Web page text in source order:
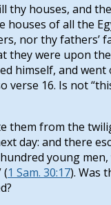
thy houses, and
houses of all the
nor thy fathers’
they were upon
himself, and
verse 16. Is not
them from the
day: and there
young
(1 Sam. 30:17). Was